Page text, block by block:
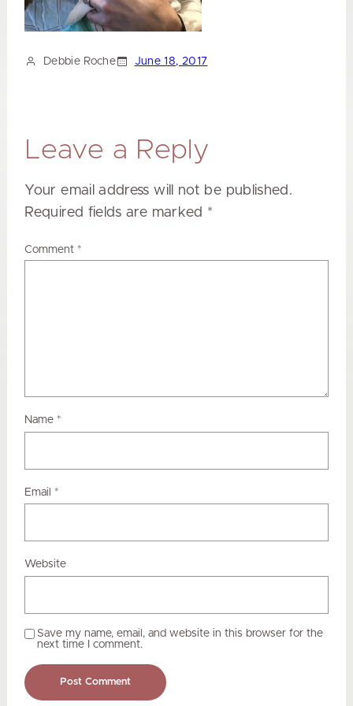
Debbie Roche June 18, 2017
Leave a Reply
Your email address will not be published.
Required fields are marked *
Comment *
Name *
Email *
Website
Save my name, email, and website in this browser for the
next time I comment.